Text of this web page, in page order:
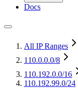
Docs
All IP Ranges
110.0.0.0/8
110.192.0.0/16
110.192.99.0/24